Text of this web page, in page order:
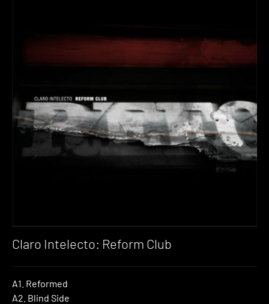
Claro Intelecto: Reform Club
A1. Reformed
A2. Blind Side